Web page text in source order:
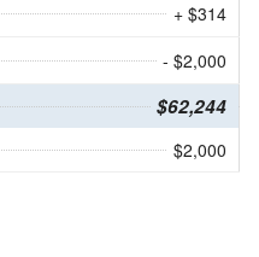
+ $314
- $2,000
$62,244
$2,000